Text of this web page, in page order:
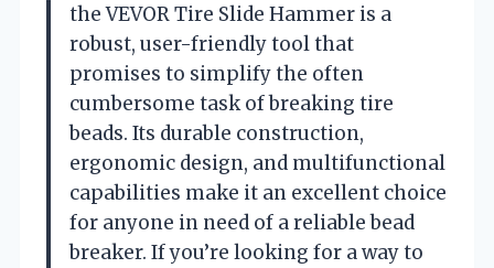
the VEVOR Tire Slide Hammer is a
robust, user-friendly tool that
promises to simplify the often
cumbersome task of breaking tire
beads. Its durable construction,
ergonomic design, and multifunctional
capabilities make it an excellent choice
for anyone in need of a reliable bead
breaker. If you’re looking for a way to